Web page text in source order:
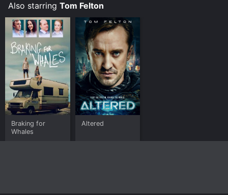
Also starring Tom Felton
Braking for
Whales
Altered